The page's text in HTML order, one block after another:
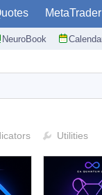
MetaTrader
NeuroBook
Utilities